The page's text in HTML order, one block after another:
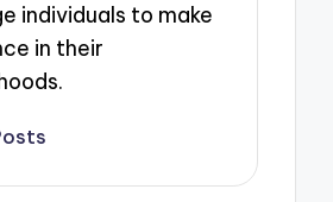
individuals to make
in their